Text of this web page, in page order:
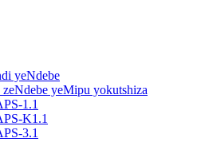
yeNdebe
yeMipu yokutshiza
1.1
K1.1
3.1